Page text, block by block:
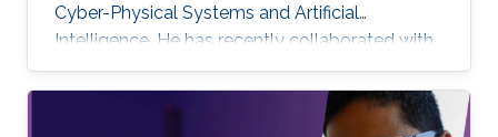
Cyber-Physical Systems and Artificial
Intelligence. He has recently collaborated with
McLaren Racing, in the United Kingdom, to help
shape Human Performance with efficient AI-